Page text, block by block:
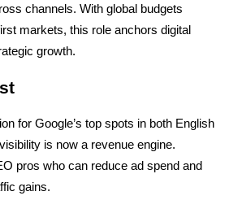
channels. With global budgets
markets, this role anchors digital
growth.
for Google’s top spots in both English
is now a revenue engine.
pros who can reduce ad spend and
gains.